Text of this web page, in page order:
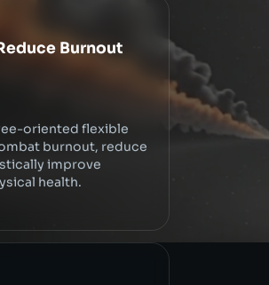
Burnout
oriented flexible
burnout, reduce
improve
health.